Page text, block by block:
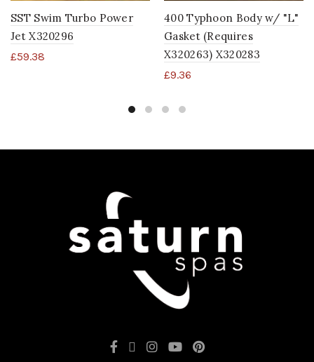
SST Swim Turbo Power
Jet X320296
£59.38
400 Typhoon Body w/ "L"
Gasket (Requires
X320263) X320283
£9.36